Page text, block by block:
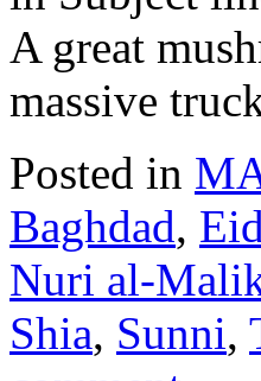
A great
massive
Posted in
Baghdad,
Nuri al-
Shia, Sunni,